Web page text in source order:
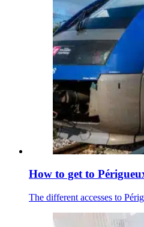
How to get to
The different accesses to